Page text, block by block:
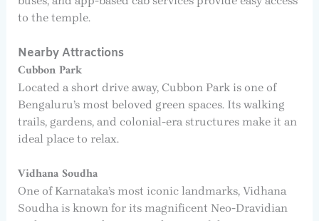
to the temple.
Nearby Attractions
Cubbon Park
Located a short drive away, Cubbon Park is one of
Bengaluru’s most beloved green spaces. Its walking
trails, gardens, and colonial-era structures make it an
ideal place to relax.
Vidhana Soudha
One of Karnataka’s most iconic landmarks, Vidhana
Soudha is known for its magnificent Neo-Dravidian